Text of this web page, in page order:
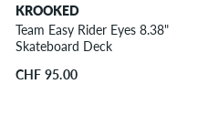
KROOKED
Team Easy Rider Eyes 8.38"
Skateboard Deck
CHF 95.00